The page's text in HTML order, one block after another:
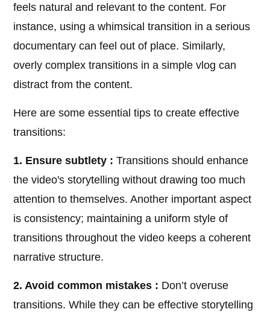
feels natural and relevant to the content. For
instance, using a whimsical transition in a serious
documentary can feel out of place. Similarly,
overly complex transitions in a simple vlog can
distract from the content.
Here are some essential tips to create effective
transitions:
1. Ensure subtlety : Transitions should enhance
the video's storytelling without drawing too much
attention to themselves. Another important aspect
is consistency; maintaining a uniform style of
transitions throughout the video keeps a coherent
narrative structure.
2. Avoid common mistakes : Don’t overuse
transitions. While they can be effective storytelling